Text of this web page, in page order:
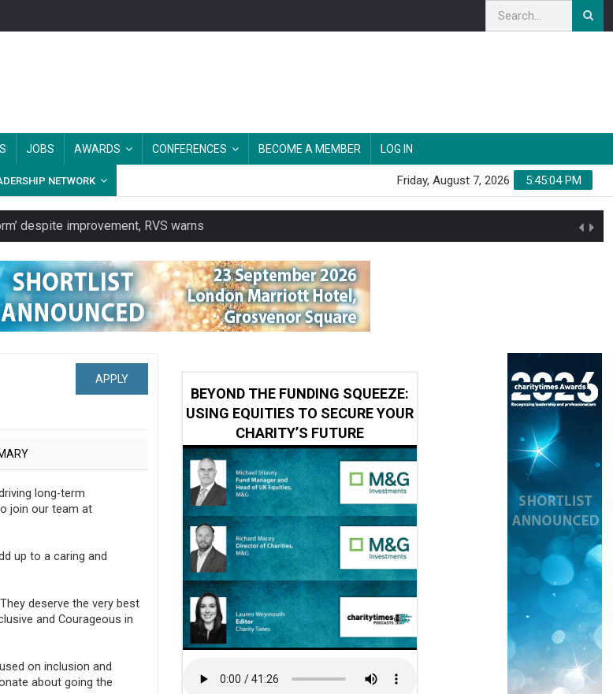
JOBS AWARDS CONFERENCES BECOME A MEMBER LOG IN
NETWORK 5:45:05 PM
Friday, August 7, 2026
despite improvement, RVS warns
rental service
survey finds
CRM data breachAPPLY
long-term
join our team at
up to a caring and
deserve the very best
and Courageous in
on inclusion and
about going the
BEYOND THE FUNDING SQUEEZE:
USING EQUITIES TO SECURE YOUR
CHARITY’S FUTURE